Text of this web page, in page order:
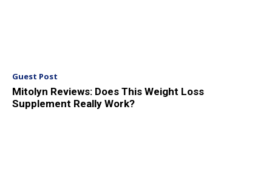
Guest Post
Mitolyn Reviews: Does This Weight Loss
Supplement Really Work?